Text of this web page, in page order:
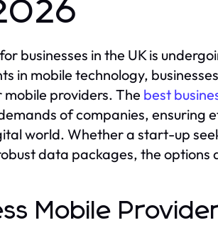
businesses in the UK is
in mobile technology,
providers. The best
of companies, ensuring
world. Whether a start-up
data packages, the options
Mobile